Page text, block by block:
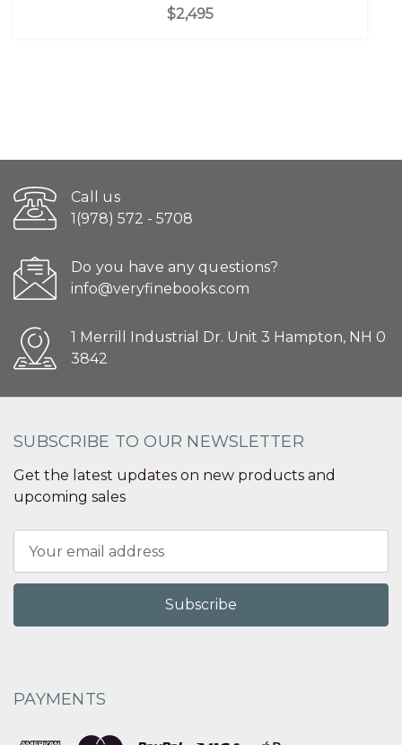
$2,495
Call us
1(978) 572 - 5708
Do you have any questions?
info@veryfinebooks.com
1 Merrill Industrial Dr. Unit 3 Hampton, NH 0
3842
SUBSCRIBE TO OUR NEWSLETTER
Get the latest updates on new products and
upcoming sales
Address
PAYMENTS